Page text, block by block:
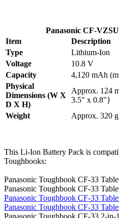
Panasonic CF-
Item
Description
Type
Lithium-Ion
Voltage
10.8 V
Capacity
4,120 mAh
Physical
Dimensions (W X
D X H)
Approx. 124
3.5" x 0.8"}
Weight
Approx. 320
This Li-Ion Battery Pack is
Toughbooks:
Panasonic Toughbook CF-33
Panasonic Toughbook CF-33
Panasonic Toughbook CF-33
Panasonic Toughbook CF-33